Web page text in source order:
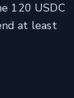
120 USDC
at least